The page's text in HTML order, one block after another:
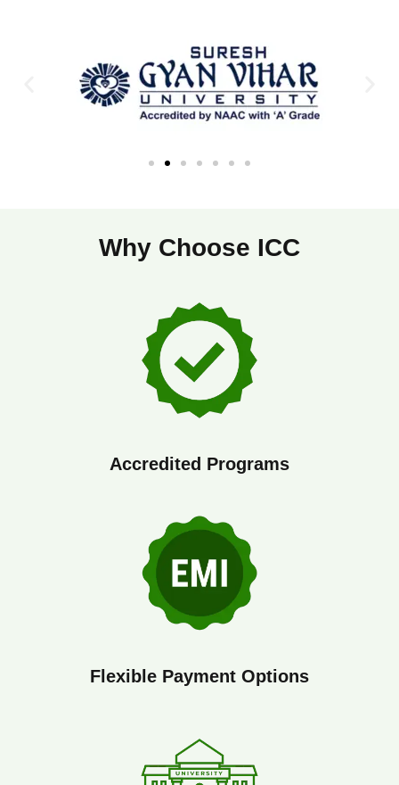
Why Choose ICC
Accredited Programs
Flexible Payment Options